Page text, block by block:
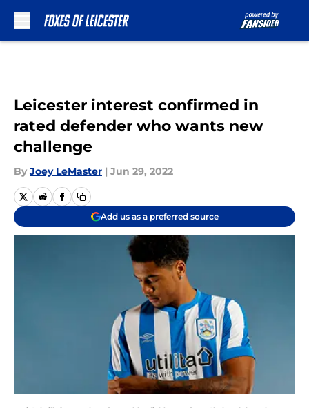
Leicester interest confirmed in
rated defender who wants new
challenge
By Joey LeMaster | Jun 29, 2022
Add us as a preferred source